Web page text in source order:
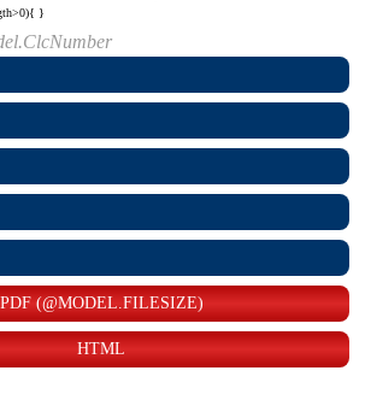
}
PDF (@MODEL.FILESIZE)
HTML